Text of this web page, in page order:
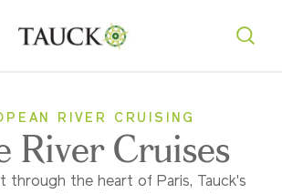
RIVER CRUISING
River Cruises
through the heart of Paris, Tauck's